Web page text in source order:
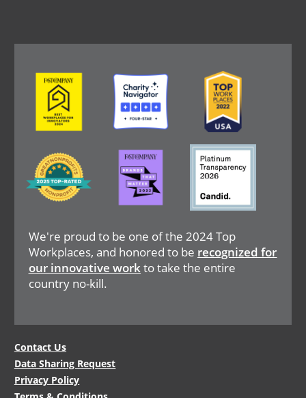
We're proud to be one of the 2024 Top
Workplaces, and honored to be recognized for
our innovative workto take the entire
country no-kill.
Image Image Image
Image
Image Image
Legal
Menu
Contact Us
Data Sharing Request
Privacy Policy